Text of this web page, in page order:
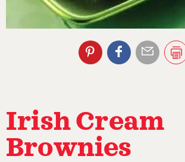
Irish Cream
Brownies